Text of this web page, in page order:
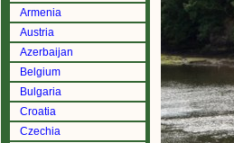
Armenia
Austria
Azerbaijan
Belgium
Bulgaria
Croatia
Czechia